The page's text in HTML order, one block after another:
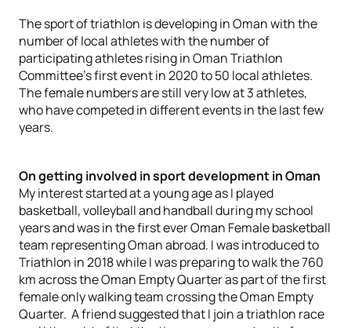
The sport of triathlon is developing in Oman with the
number of local athletes with the number of
participating athletes rising in Oman Triathlon
Committee’s first event in 2020 to 50 local athletes.
The female numbers are still very low at 3 athletes,
who have competed in different events in the last few
years.
On getting involved in sport development in Oman
My interest started at a young age as I played
basketball, volleyball and handball during my school
years and was in the first ever Oman Female basketball
team representing Oman abroad. I was introduced to
Triathlon in 2018 while I was preparing to walk the 760
km across the Oman Empty Quarter as part of the first
female only walking team crossing the Oman Empty
Quarter. A friend suggested that I join a triathlon race